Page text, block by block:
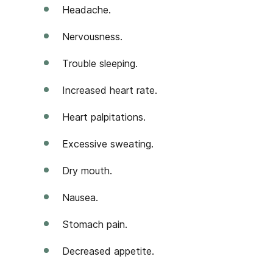
Headache.
Nervousness.
Trouble sleeping.
Increased heart rate.
Heart palpitations.
Excessive sweating.
Dry mouth.
Nausea.
Stomach pain.
Decreased appetite.